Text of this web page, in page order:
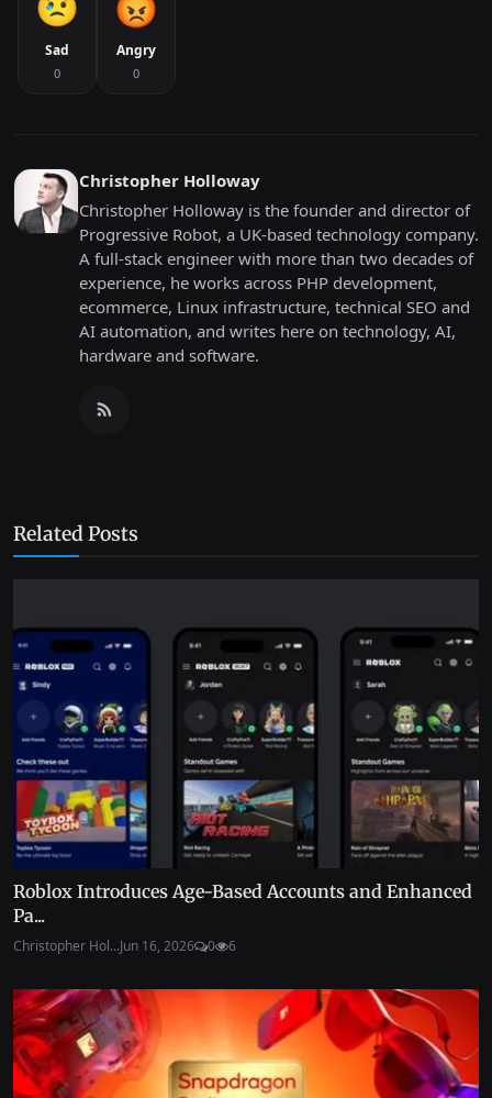
Sad
0
Angry
0
Christopher Holloway
Christopher Holloway is the founder and director of
Progressive Robot, a UK-based technology company.
A full-stack engineer with more than two decades of
experience, he works across PHP development,
ecommerce, Linux infrastructure, technical SEO and
AI automation, and writes here on technology, AI,
hardware and software.
Related Posts
Roblox Introduces Age-Based Accounts and Enhanced
Pa...
Christopher Hol...Jun 16, 2026 0 6